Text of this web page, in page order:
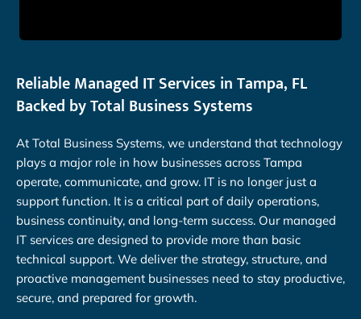
Reliable Managed IT Services in Tampa, FL
Backed by Total Business Systems
At Total Business Systems, we understand that technology
plays a major role in how businesses across Tampa
operate, communicate, and grow. IT is no longer just a
support function. It is a critical part of daily operations,
business continuity, and long-term success. Our managed
IT services are designed to provide more than basic
technical support. We deliver the strategy, structure, and
proactive management businesses need to stay productive,
secure, and prepared for growth.